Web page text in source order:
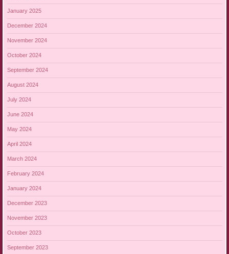
January 2025
December 2024
November 2024
October 2024
September 2024
August 2024
July 2024
June 2024
May 2024
April 2024
March 2024
February 2024
January 2024
December 2023
November 2023
October 2023
September 2023